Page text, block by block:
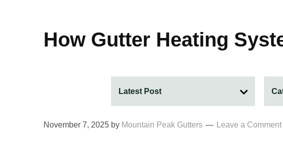
How Gutter Heating
November 7, 2025 by Mountain Peak Gutters Leave a Comment